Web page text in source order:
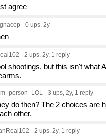
agree
0 ups, 2y
2 ups, 2y, 1 reply
shootings, but this isn't what
3 ups, 2y, 1 reply
do then? The 2 choices are
other.
2 ups, 2y, 1 reply